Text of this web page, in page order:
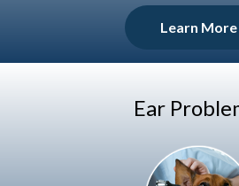
Learn More
Ear